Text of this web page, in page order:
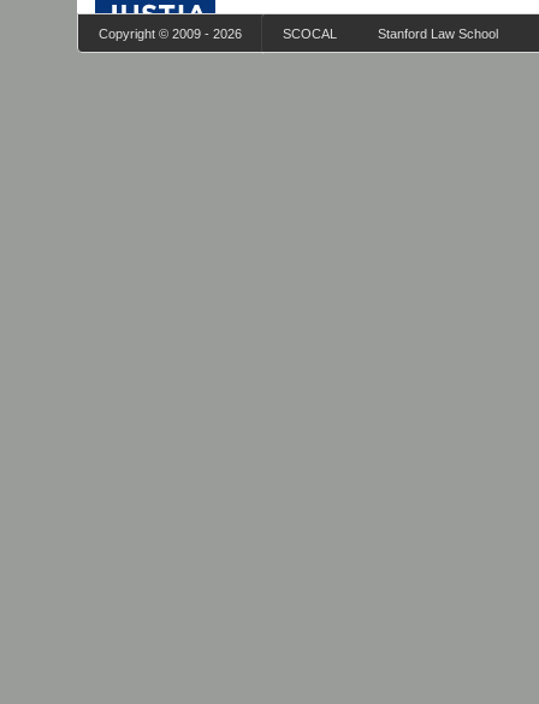
Copyright © 2009 - 2026 SCOCAL Stanford Law School